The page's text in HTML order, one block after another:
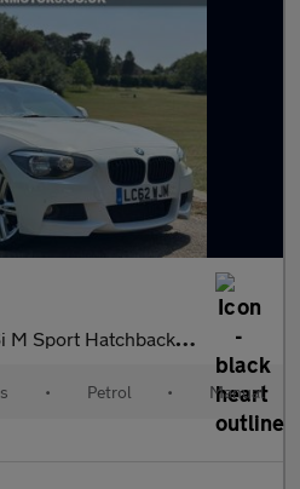
Hatchback 3dr Petrol Manual Euro 5 (s/s) (136 p
• Petrol • Manual